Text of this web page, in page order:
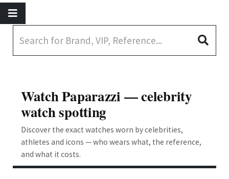
Watch Paparazzi — celebrity
watch spotting
Discover the exact watches worn by celebrities,
athletes and icons — who wears what, the reference,
and what it costs.